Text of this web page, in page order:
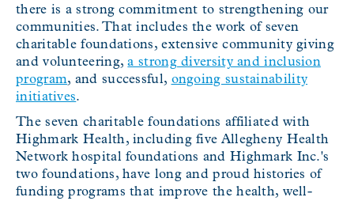
there is a strong commitment to strengthening our
communities. That includes the work of seven
charitable foundations, extensive community giving
and volunteering,a strong diversity and inclusion
program, and successful, ongoing sustainability
initiatives.
The seven charitable foundations affiliated with
Highmark Health, including five Allegheny Health
Network hospital foundations and Highmark Inc.'s
two foundations, have long and proud histories of
funding programs that improve the health, well-